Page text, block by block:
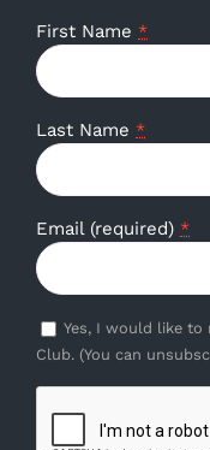
First Name *
Last Name *
Email (required) *
Yes, I would like to
Club. (You can